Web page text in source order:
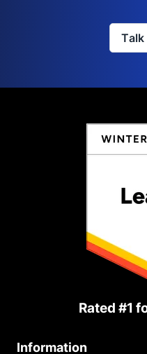
Talk
Rated #1
Information